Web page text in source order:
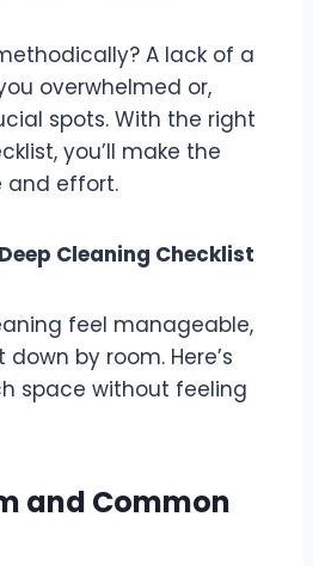
A lack of a
overwhelmed or,
spots. With the right
you’ll make the
and effort.
Cleaning Checklist
feel manageable,
by room. Here’s
space without feeling
and Common